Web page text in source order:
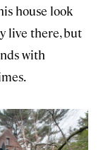
house look
live there, but
with